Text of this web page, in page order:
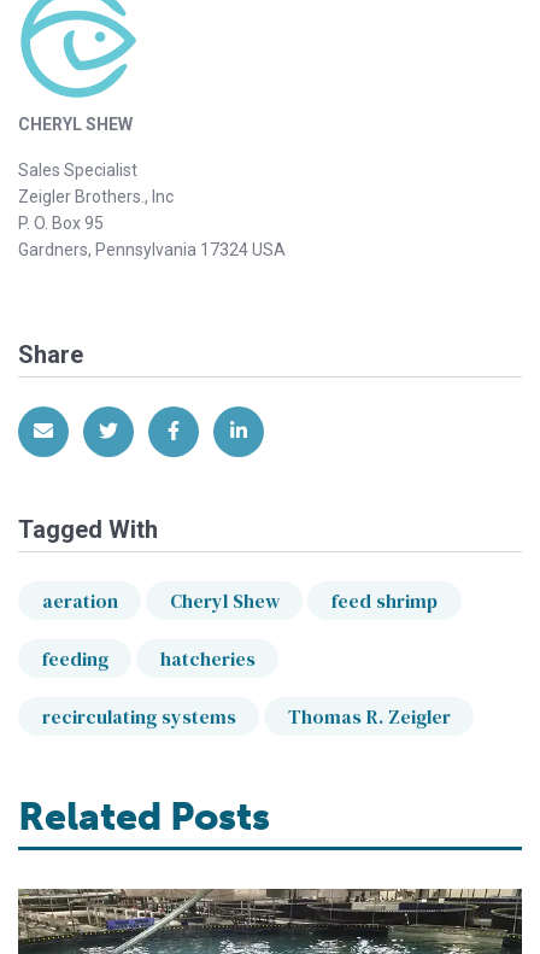
CHERYL SHEW
Sales Specialist
Zeigler Brothers., Inc
P. O. Box 95
Gardners, Pennsylvania 17324 USA
Share
Share via EmailShare on Twitter
Share on Facebook
Share on LinkedIn
Tagged With
aeration Cheryl Shew feed shrimp
feeding hatcheries
recirculating systems Thomas R. Zeigler
Related Posts